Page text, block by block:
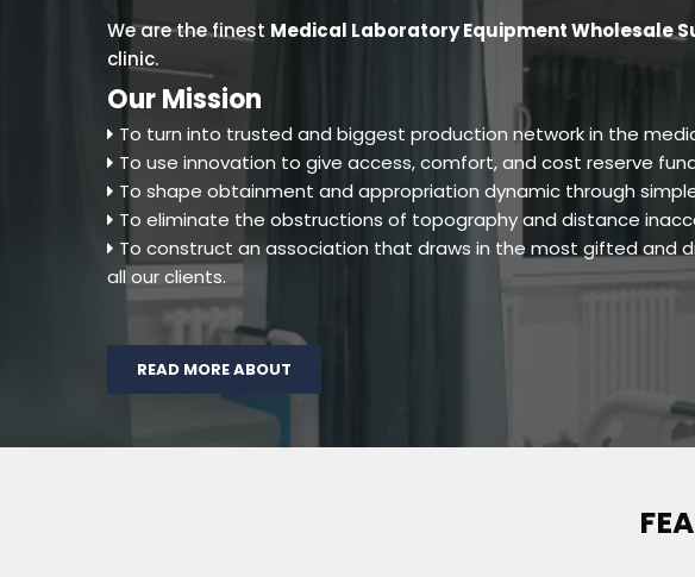
We are the finest Medical Laboratory Equipment Wholesale
clinic.
Our Mission
To turn into trusted and biggest production network in the
To use innovation to give access, comfort, and cost reserve
To shape obtainment and appropriation dynamic through
To eliminate the obstructions of topography and distance
To construct an association that draws in the most gifted
all our clients.
READ MORE ABOUT